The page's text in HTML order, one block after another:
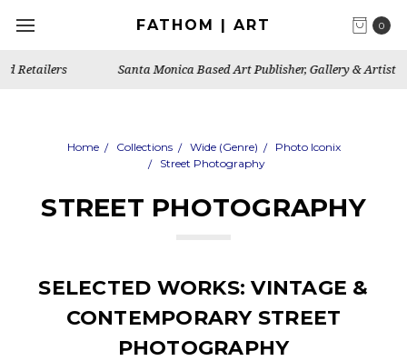
0
FATHOM | ART
Santa Monica Based Art Publisher, Gallery & Artist's Studio
Home Collections Wide (Genre)
Photo Iconix
Street Photography
STREET PHOTOGRAPHY
SELECTED WORKS: VINTAGE &
CONTEMPORARY STREET
PHOTOGRAPHY